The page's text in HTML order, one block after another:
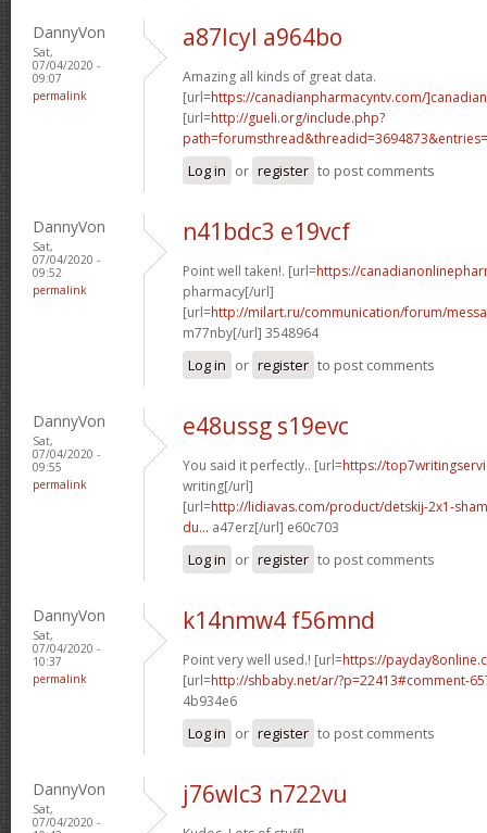
DannyVon
Sat,
07/04/2020 -
09:07
permalink
a87lcyl a964bo
Amazing all kinds of great data.
[url=https://canadianpharmacyntv.com/]canadian
[url=http://gueli.org/include.php?
Log in or register to post comments
DannyVon
Sat,
07/04/2020 -
09:52
permalink
n41bdc3 e19vcf
Point well taken!. [url=https://
pharmacy[/url]
[url=http://milart.ru/communication/forum/
m77nby[/url] 3548964
Log in or register to post comments
DannyVon
Sat,
07/04/2020 -
09:55
permalink
e48ussg s19evc
You said it perfectly.. [url=https://
writing[/url]
[url=http://lidiavas.com/product/detskij-2x1-
du... a47erz[/url] e60c703
Log in or register to post comments
DannyVon
Sat,
07/04/2020 -
10:37
permalink
k14nmw4 f56mnd
Point very well used.! [url=https://
[url=http://shbaby.net/ar/?p=22413#comment-
4b934e6
Log in or register to post comments
DannyVon
Sat,
07/04/2020 -
j76wlc3 n722vu